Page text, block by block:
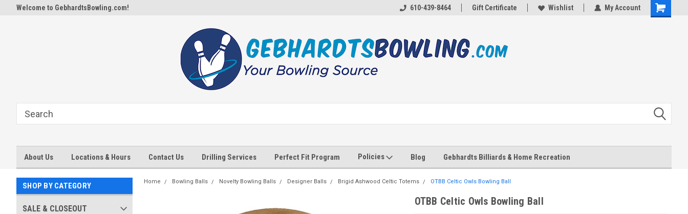
Welcome to GebhardtsBowling.com! 610-439-8464 Gift Certificate Wishlist My Account
Shopping
About Us Locations & Hours Contact Us Drilling Services Perfect Fit Program Policies Blog Gebhardts Billiards & Home Recreation
SHOP BY CATEGORY
SALE & CLOSEOUT
Home Bowling Balls Novelty Bowling Balls Designer Balls Brigid Ashwood Celtic Totems OTBB Celtic Owls Bowling Ball
OTBB Celtic Owls Bowling Ball